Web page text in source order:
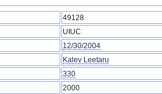
49128
UIUC
12/30/2004
Kalev Leetaru
330
2000